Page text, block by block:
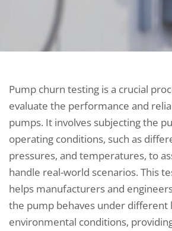
Pump churn testing is a crucial
evaluate the performance and
pumps. It involves subjecting the
operating conditions, such as
pressures, and temperatures, to
handle real-world scenarios. This
helps manufacturers and
the pump behaves under different
environmental conditions,